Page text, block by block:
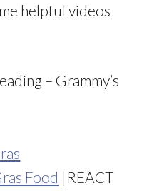
helpful videos
– Grammy’s
Food |REACT